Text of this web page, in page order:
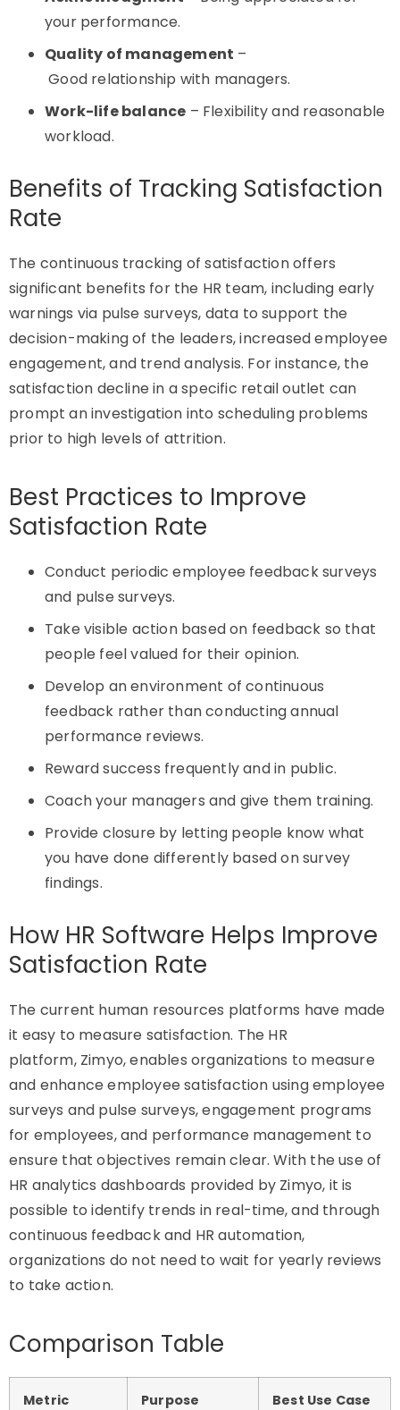
your performance.
Quality of management –
Good relationship with managers.
Work-life balance – Flexibility and reasonable
workload.
Benefits of Tracking Satisfaction
Rate
The continuous tracking of satisfaction offers
significant benefits for the HR team, including early
warnings via pulse surveys, data to support the
decision-making of the leaders, increased employee
engagement, and trend analysis. For instance, the
satisfaction decline in a specific retail outlet can
prompt an investigation into scheduling problems
prior to high levels of attrition.
Best Practices to Improve
Satisfaction Rate
Conduct periodic employee feedback surveys
and pulse surveys.
Take visible action based on feedback so that
people feel valued for their opinion.
Develop an environment of continuous
feedback rather than conducting annual
performance reviews.
Reward success frequently and in public.
Coach your managers and give them training.
Provide closure by letting people know what
you have done differently based on survey
findings.
How HR Software Helps Improve
Satisfaction Rate
The current human resources platforms have made
it easy to measure satisfaction. The HR
platform, Zimyo, enables organizations to measure
and enhance employee satisfaction using employee
surveys and pulse surveys, engagement programs
for employees, and performance management to
ensure thatobjectives remain clear. With the use of
HR analytics dashboards provided by Zimyo, it is
possible toidentify trends in real-time, and through
continuous feedback and HR automation,
organizations do not need to wait for yearly reviews
to take action.
Comparison Table
Metric Purpose Best Use Case